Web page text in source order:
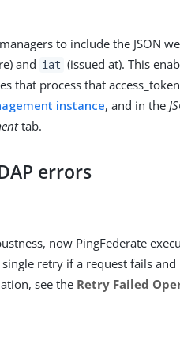
to include the JSON
and iat (issued at). This
that process that
instance, and in the
tab.
errors
now PingFederate
retry if a request fails
see the Retry Failed